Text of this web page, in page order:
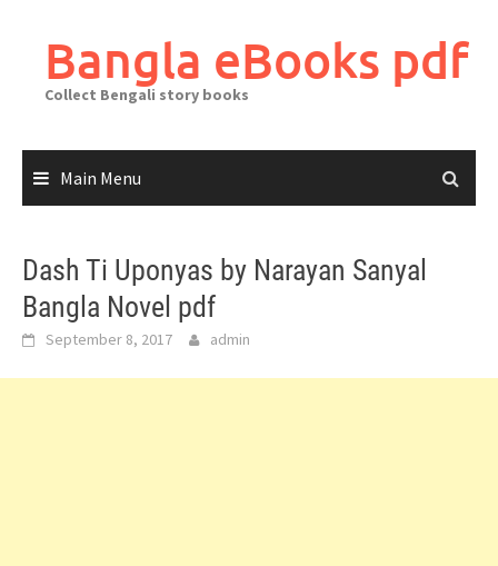
contentBangla eBooks pdf
Collect Bengali story books
Main Menu
Dash Ti Uponyas by Narayan Sanyal
Bangla Novel pdf
September 8, 2017 admin